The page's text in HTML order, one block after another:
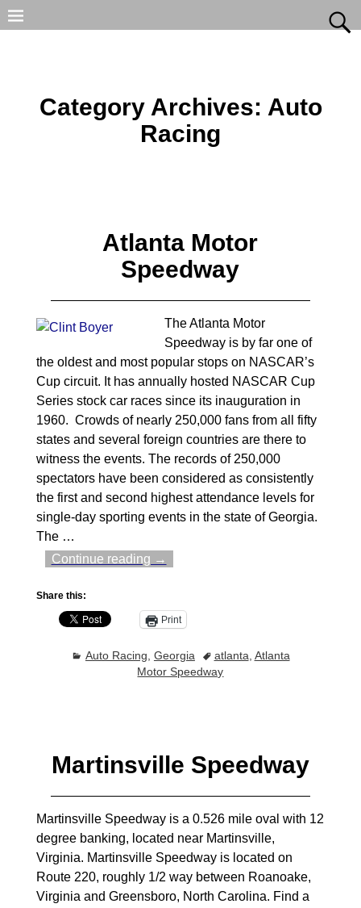
Category Archives: Auto
Racing
Atlanta Motor
Speedway
The Atlanta Motor
Speedway is by far one of
the oldest and most popular stops on NASCAR’s
Cup circuit. It has annually hosted NASCAR Cup
Series stock car races since its inauguration in
1960. Crowds of nearly 250,000 fans from all fifty
states and several foreign countries are there to
witness the events. The records of 250,000
spectators have been considered as consistently
the first and second highest attendance levels for
single-day sporting events in the state of Georgia.
The …
Continue reading →
Share this:
Print
Auto Racing Georgia atlanta Atlanta
Motor Speedway
Martinsville Speedway
Martinsville Speedway is a 0.526 mile oval with 12
degree banking, located near Martinsville,
Virginia. Martinsville Speedway is located on
Route 220, roughly 1/2 way between Roanoake,
Virginia and Greensboro, North Carolina. Find a